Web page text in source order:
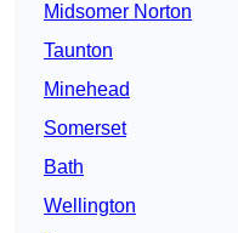
Midsomer Norton
Taunton
Minehead
Somerset
Bath
Wellington